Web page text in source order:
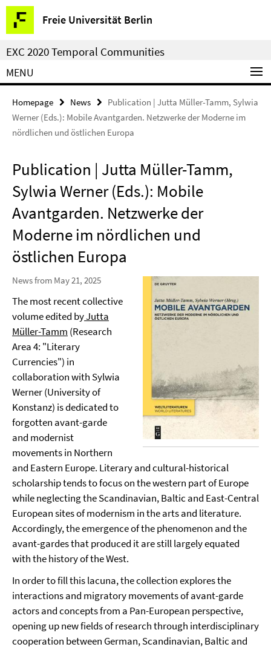
Springe
direkt
zu
Inhalt
Freie Universität Berlin
Service
Navigation
EXC 2020 Temporal Communities
MENU
Homepage News
Publication | Jutta Müller-Tamm, Sylwia
Werner (Eds.): Mobile Avantgarden. Netzwerke der Moderne im
nördlichen und östlichen Europa
Publication | Jutta Müller-Tamm,
Sylwia Werner (Eds.): Mobile
Avantgarden. Netzwerke der
Moderne im nördlichen und
östlichen Europa
News from May 21, 2025
The most recent collective
volume edited byJutta
Müller-Tamm (Research
Area 4: "Literary
Currencies") in
collaboration with Sylwia
Werner (University of
Konstanz) is dedicated to
forgotten avant-garde
and modernist
movements in Northern
and Eastern Europe. Literary and cultural-historical
scholarship tends to focus on the western part of Europe
while neglecting the Scandinavian, Baltic and East-Central
European sites of modernism in the arts and literature.
Accordingly, the emergence of the phenomenon and the
avant-gardes that produced it are still largely equated
with the history of the West.
In order to fill this lacuna, the collection explores the
interactions and migratory movements of avant-garde
actors and concepts from a Pan-European perspective,
opening up new fields of research through interdisciplinary
cooperation between German, Scandinavian, Baltic and